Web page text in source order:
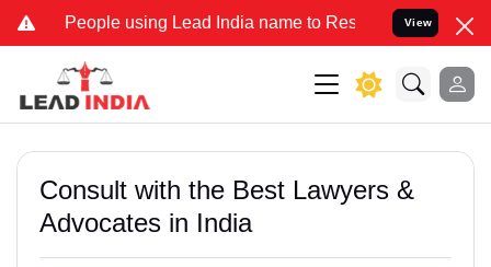
using Lead India name to Resolve your Legal cases
View
Consult with the Best Lawyers &
Advocates in India